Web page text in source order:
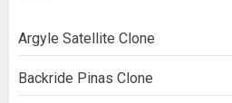
Argyle Satellite Clone
Backride Pinas Clone